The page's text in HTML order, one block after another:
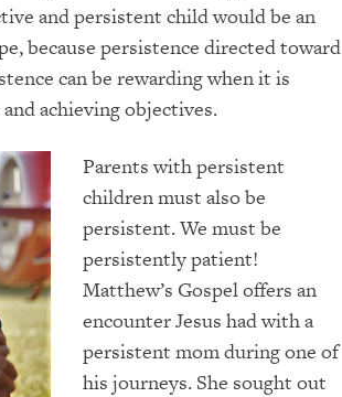
and persistent child would be an
because persistence directed toward
can be rewarding when it is
achieving objectives.
Parents with persistent
children must also be
persistent. We must be
persistently patient!
Matthew’s Gospel offers an
encounter Jesus had with a
persistent mom during one of
his journeys. She sought out